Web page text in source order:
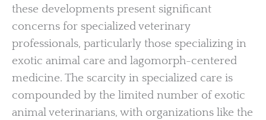
these developments present significant
concerns for specialized veterinary
professionals, particularly those specializing in
exotic animal care and lagomorph-centered
medicine. The scarcity in specialized care is
compounded by the limited number of exotic
animal veterinarians, with organizations like the